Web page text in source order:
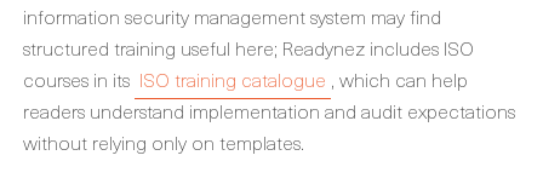
information security management system may find
structured training useful here; Readynez includes ISO
courses in its ISO training catalogue , which can help
readers understand implementation and audit expectations
without relying only on templates.